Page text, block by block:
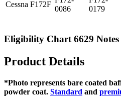
Cessna F172F
0086
0179
Eligibility Chart 6629 Notes
Product Details
*Photo represents bare coated
powder coat. Standard and